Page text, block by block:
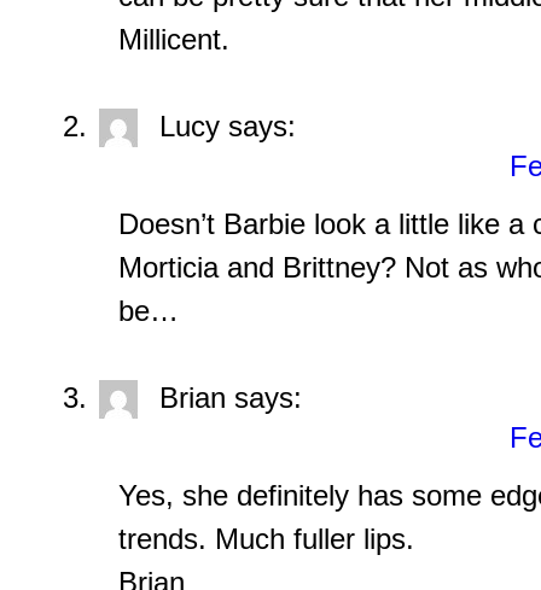
Millicent.
Lucy says:
Doesn’t Barbie look a little like
Morticia and Brittney? Not as
be…
Brian says:
Yes, she definitely has some
trends. Much fuller lips.
Brian